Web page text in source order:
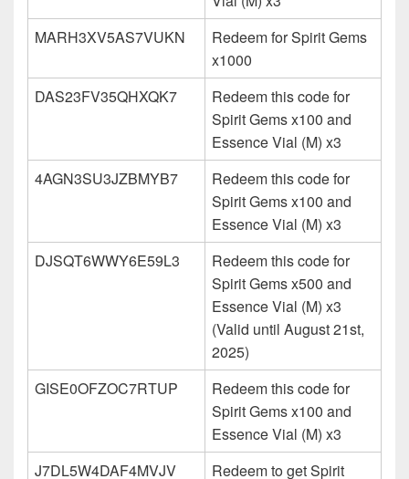
MARH3XV5AS7VUKN
Redeem for Spirit Gems
x1000
DAS23FV35QHXQK7
Redeem this code for
Spirit Gems x100 and
Essence Vial (M) x3
4AGN3SU3JZBMYB7
Redeem this code for
Spirit Gems x100 and
Essence Vial (M) x3
DJSQT6WWY6E59L3
Redeem this code for
Spirit Gems x500 and
Essence Vial (M) x3
(Valid until August 21st,
2025)
GISE0OFZOC7RTUP
Redeem this code for
Spirit Gems x100 and
Essence Vial (M) x3
J7DL5W4DAF4MVJV
Redeem to get Spirit